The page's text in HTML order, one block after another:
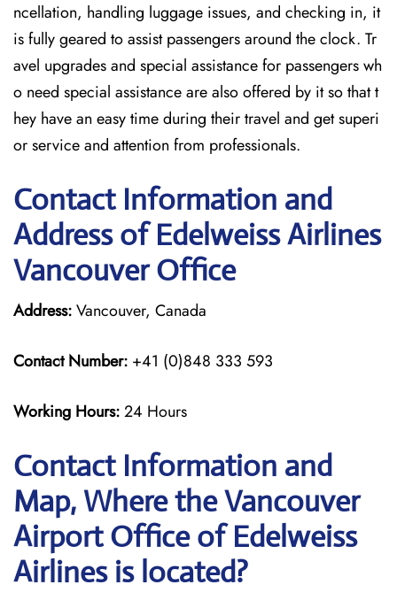
ncellation, handling luggage issues, and checking in, it
is fully geared to assist passengers around the clock. Tr
avel upgrades and special assistance for passengers wh
o need special assistance are also offered by it so that t
hey have an easy time during their travel and get superi
or service and attention from professionals.
Contact Information and
Address of Edelweiss Airlines
Vancouver Office
Address:Vancouver, Canada
Contact Number: +41 (0)848 333 593
Working Hours:24 Hours
Contact Information and
Map, Where the Vancouver
Airport Office of Edelweiss
Airlines is located?